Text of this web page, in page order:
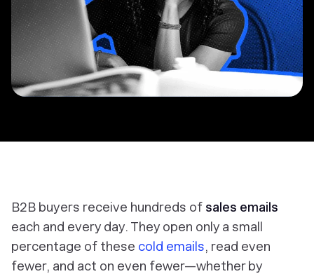
B2B buyers receive hundreds of sales emails
each and every day. They open only a small
percentage of these cold emails, read even
fewer, and act on even fewer—whether by